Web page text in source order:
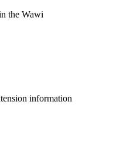
the Wawi
information